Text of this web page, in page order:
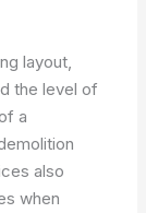
layout,
the level of
a
also
when